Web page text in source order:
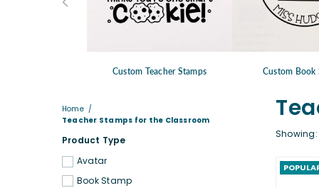
Custom Teacher Stamps Custom Book
Showing:
Home /
Teacher Stamps for the Classroom
Product Type
Avatar
Book Stamp